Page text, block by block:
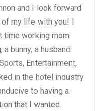
and I look forward
my life with you! I
time working mom
bunny, a husband
Entertainment,
in the hotel industry
to having a
that I wanted.